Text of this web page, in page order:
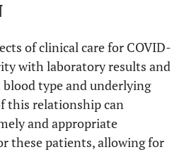
of clinical care for COVID-
with laboratory results and
type and underlying
this relationship can
and appropriate
these patients, allowing for